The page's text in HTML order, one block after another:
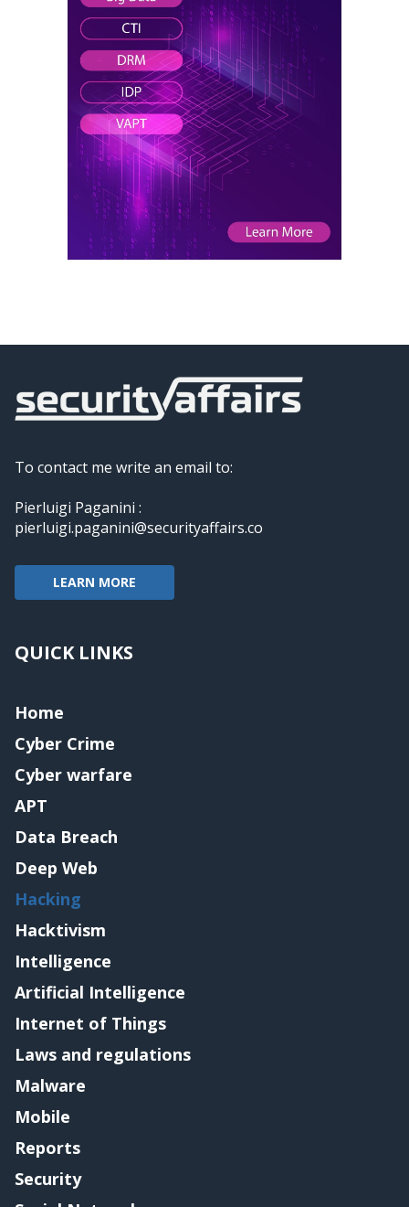
To contact me write an email to:
Pierluigi Paganini :
pierluigi.paganini@securityaffairs.co
LEARN MORE
QUICK LINKS
Home
Cyber Crime
Cyber warfare
APT
Data Breach
Deep Web
Hacking
Hacktivism
Intelligence
Artificial Intelligence
Internet of Things
Laws and regulations
Malware
Mobile
Reports
Security